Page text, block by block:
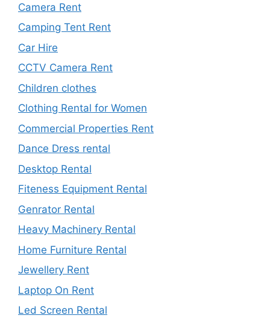
Camera Rent
Camping Tent Rent
Car Hire
CCTV Camera Rent
Children clothes
Clothing Rental for Women
Commercial Properties Rent
Dance Dress rental
Desktop Rental
Fiteness Equipment Rental
Genrator Rental
Heavy Machinery Rental
Home Furniture Rental
Jewellery Rent
Laptop On Rent
Led Screen Rental